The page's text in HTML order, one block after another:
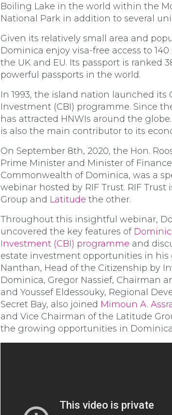
Boiling Lake in the world within the
National Park in addition to several
Given its relatively small area and
Dominica enjoy visa-free access to
the UK and EU. Its passport is ranked
powerful passports in the world.
In 1993, the island nation launched its
Investment (CBI) programme. Since
has attracted HNWIs around the
is also the main contributor to its
On September 8th, 2020, the Hon.
Prime Minister and Minister of
Commonwealth of Dominica, was a
webinar hosted by RIF Trust. RIF
Group and Latitude the other.
Throughout this insightful webinar,
uncovered the key features of
Investment (CBI) programme and
estate investment opportunities in his
Nanthan, Head of the Citizenship by
Dominica, Gregor Nassief, Chairman
and Youssef Eldessouky, Regional
Secret Bay, also joined Mimoun A.
and Vice Chairman of the Latitude
the growing opportunities in